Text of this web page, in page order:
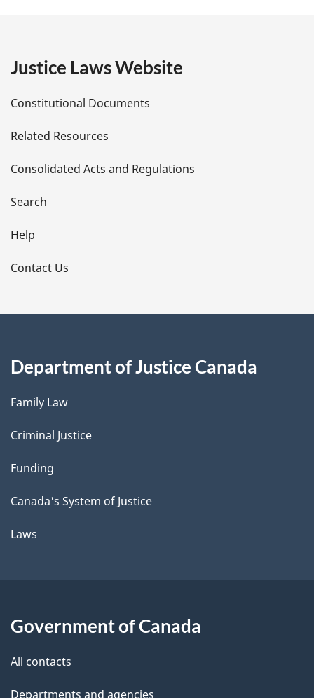
e
t
a
i
l
s
Justice Laws Website
Constitutional Documents
Related Resources
Consolidated Acts and Regulations
Search
Help
Contact Us
Department of Justice Canada
Family Law
Criminal Justice
Funding
Canada's System of Justice
Laws
Government of Canada
All contacts
Departments and agencies